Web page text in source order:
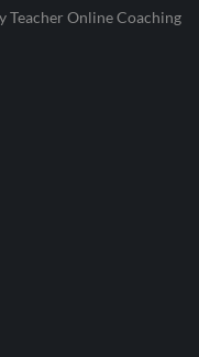
Teacher Online Coaching